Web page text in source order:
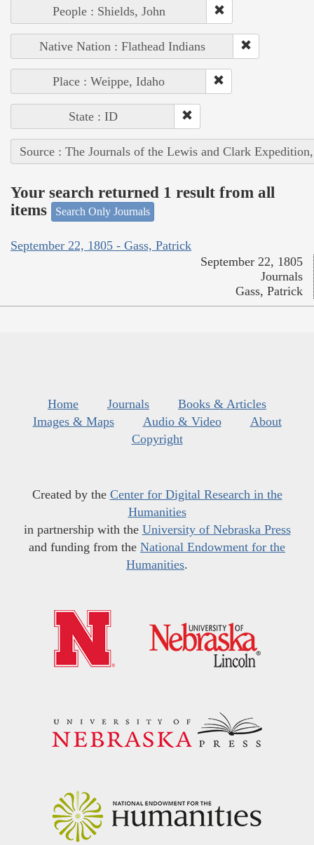
People : Shields, John
Native Nation : Flathead Indians
Place : Weippe, Idaho
State : ID
Source : The Journals of the Lewis and Clark
Your search returned 1 result from all
items
Search Only Journals
September 22, 1805 - Gass, Patrick
September 22, 1805
Journals
Gass, Patrick
Home Journals
Books & Articles
Images & Maps
Audio & Video
About
Copyright
Created by the Center for Digital Research in the
Humanities
in partnership with the University of Nebraska Press
and funding from the National Endowment for the
Humanities.